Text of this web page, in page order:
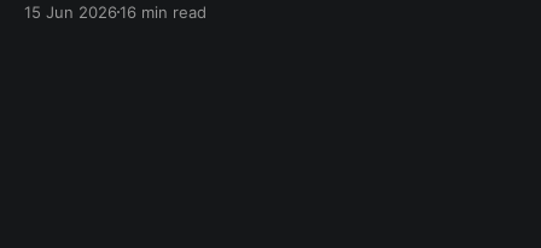
real chance to become the face of the franchise.
15 Jun 202616 min read